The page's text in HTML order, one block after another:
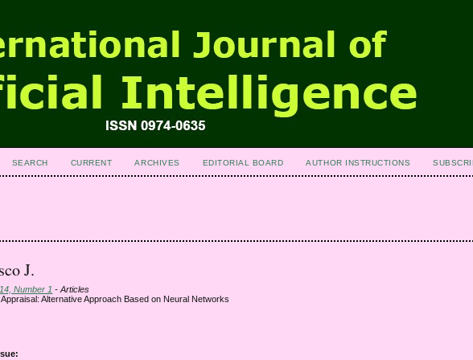
SEARCH CURRENT ARCHIVES EDITORIAL BOARD AUTHOR INSTRUCTIONS
J.
Number 1 - Articles
Alternative Approach Based on Neural Networks